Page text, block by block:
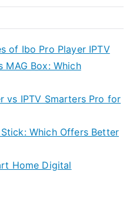
of Ibo Pro Player IPTV
MAG Box: Which
vs IPTV Smarters Pro for
Which Offers Better
Home Digital